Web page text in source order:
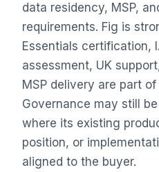
data residency, MSP,
requirements. Fig is
Essentials certification,
assessment, UK
MSP delivery are part
Governance may still
where its existing
position, or
aligned to the buyer.